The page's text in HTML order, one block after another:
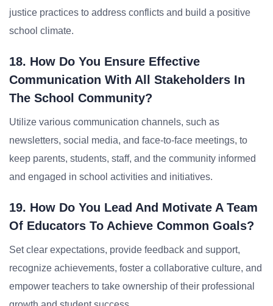
justice practices to address conflicts and build a positive
school climate.
18. How Do You Ensure Effective
Communication With All Stakeholders In
The School Community?
Utilize various communication channels, such as
newsletters, social media, and face-to-face meetings, to
keep parents, students, staff, and the community informed
and engaged in school activities and initiatives.
19. How Do You Lead And Motivate A Team
Of Educators To Achieve Common Goals?
Set clear expectations, provide feedback and support,
recognize achievements, foster a collaborative culture, and
empower teachers to take ownership of their professional